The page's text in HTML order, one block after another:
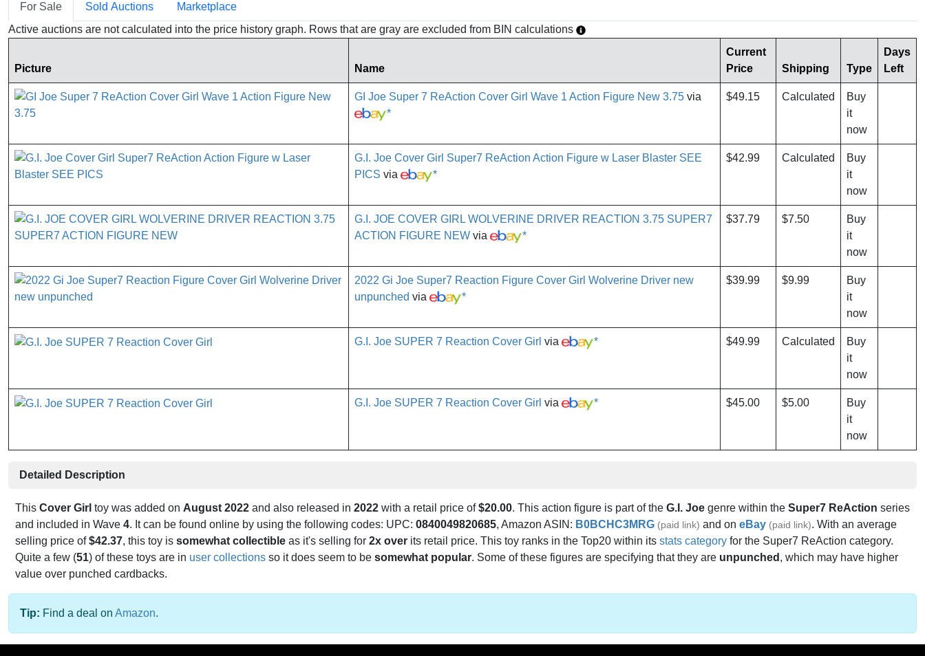
For Sale Sold Auctions
Marketplace
Active auctions are not calculated into the price history graph. Rows that are gray are excluded from BIN calculations
Picture Name
Current
Price
Shipping Type
Days
Left
GI Joe Super 7 ReAction Cover Girl Wave 1 Action Figure New 3.75 via
*
$49.15 Calculated
Buy
it
now
G.I. Joe Cover Girl Super7 ReAction Action Figure w Laser Blaster SEE
PICS via *
$42.99 Calculated
Buy
it
now
G.I. JOE COVER GIRL WOLVERINE DRIVER REACTION 3.75 SUPER7
ACTION FIGURE NEW via *
$37.79 $7.50
Buy
it
now
2022 Gi Joe Super7 Reaction Figure Cover Girl Wolverine Driver new
unpunched via *
$39.99 $9.99
Buy
it
now
G.I. Joe SUPER 7 Reaction Cover Girl via * $49.99 Calculated
Buy
it
now
G.I. Joe SUPER 7 Reaction Cover Girl via * $45.00 $5.00
Buy
it
now
Detailed Description
This Cover Girl toy was added on August 2022 and also released in 2022 with a retail price of$20.00. This action figure is part of the G.I. Joe genre within the Super7 ReAction series
and included in Wave 4. It can be found online by using the following codes: UPC: 0840049820685, Amazon ASIN: B0BCHC3MRG (paid link) and on eBay (paid link). With an average
selling price of$42.37, this toy is somewhat collectible as it's selling for 2x over its retail price. This toy ranks in the Top20 within its stats category for the Super7 ReAction category.
Quite a few (51) of these toys are in user collections so it does seem to be somewhat popular. Some of these figures are specifying that they are unpunched , which may have higher
value over punched cardbacks.
Tip: Find a deal on Amazon.